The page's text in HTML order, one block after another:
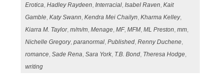
Erotica,Hadley Raydeen,Interracial,Isabel Raven,Kait
Gamble,Katy Swann,Kendra Mei Chailyn,Kharma Kelley,
Kiarra M. Taylor,m/m/m,Menage,MF,MFM,ML Preston,mm,
Nichelle Gregory,paranormal,Published,Renny Duchene,
romance,Sade Rena,Sara York, T.B. Bond, Theresa Hodge,
writing